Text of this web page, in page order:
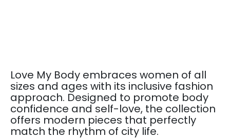
Love My Body embraces women of all
sizes and ages with its inclusive fashion
approach. Designed to promote body
confidence and self-love, the collection
offers modern pieces that perfectly
match the rhythm of city life.